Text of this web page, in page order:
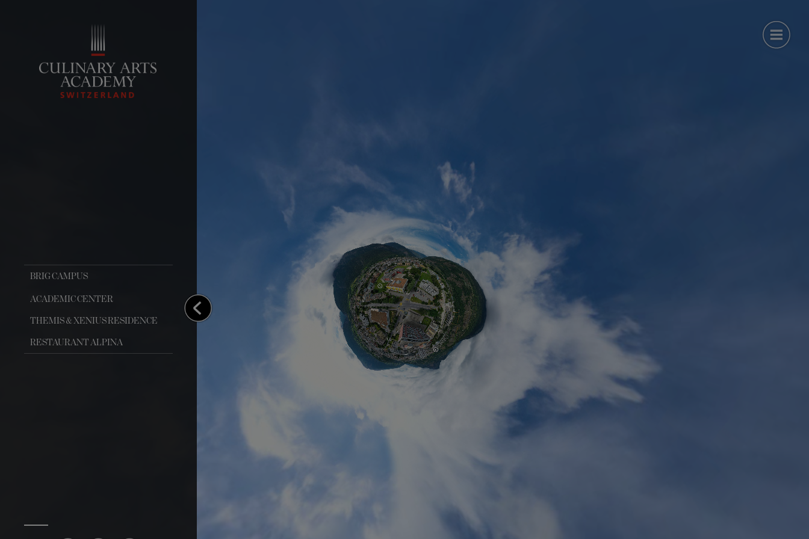
BRIG CAMPUS
ACADEMIC CENTER
THEMIS & XENIUS RESIDENCE
RESTAURANT ALPINA